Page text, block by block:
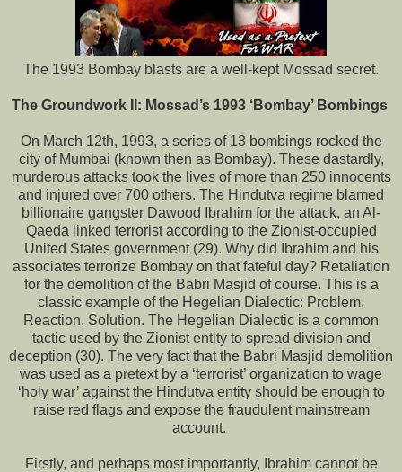
The 1993 Bombay blasts are a well-kept Mossad secret.
The Groundwork II: Mossad’s 1993 ‘Bombay’ Bombings
On March 12th, 1993, a series of 13 bombings rocked the
city of Mumbai (known then as Bombay). These dastardly,
murderous attacks took the lives of more than 250 innocents
and injured over 700 others. The Hindutva regime blamed
billionaire gangster Dawood Ibrahim for the attack, an Al-
Qaeda linked terrorist according to the Zionist-occupied
United States government (29). Why did Ibrahim and his
associates terrorize Bombay on that fateful day? Retaliation
for the demolition of the Babri Masjid of course. This is a
classic example of the Hegelian Dialectic: Problem,
Reaction, Solution. The Hegelian Dialectic is a common
tactic used by the Zionist entity to spread division and
deception (30). The very fact that the Babri Masjid demolition
was used as a pretext by a ‘terrorist’ organization to wage
‘holy war’ against the Hindutva entity should be enough to
raise red flags and expose the fraudulent mainstream
account.
Firstly, and perhaps most importantly, Ibrahim cannot be